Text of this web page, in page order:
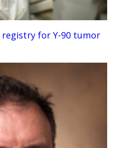
for Y-90 tumor